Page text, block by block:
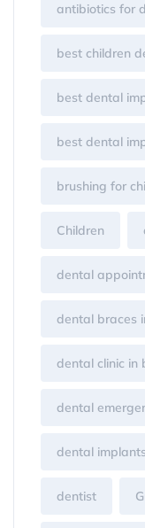
antibiotics for
best children
best dental
best dental
brushing for
Children
dental
dental braces
dental clinic in
dental
dental
dentist